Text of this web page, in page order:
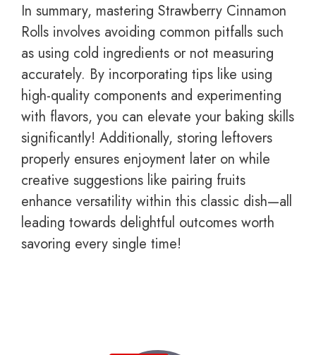
In summary, mastering Strawberry Cinnamon
Rolls involves avoiding common pitfalls such
as using cold ingredients or not measuring
accurately. By incorporating tips like using
high-quality components and experimenting
with flavors, you can elevate your baking skills
significantly! Additionally, storing leftovers
properly ensures enjoyment later on while
creative suggestions like pairing fruits
enhance versatility within this classic dish—all
leading towards delightful outcomes worth
savoring every single time!